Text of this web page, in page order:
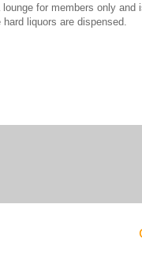
for members only and
liquors are dispensed.